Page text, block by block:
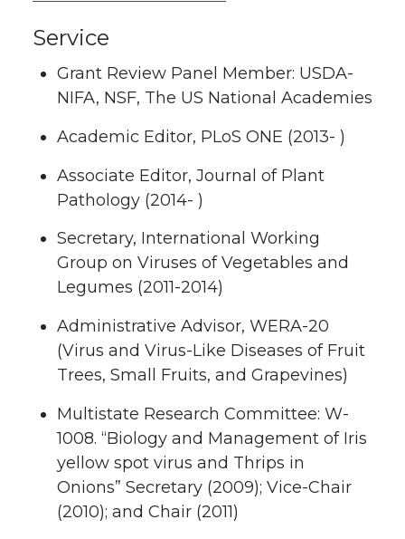
Service
Grant Review Panel Member: USDA-
NIFA, NSF, The US National Academies
Academic Editor, PLoS ONE (2013- )
Associate Editor, Journal of Plant
Pathology (2014- )
Secretary, International Working
Group on Viruses of Vegetables and
Legumes (2011-2014)
Administrative Advisor, WERA-20
(Virus and Virus-Like Diseases of Fruit
Trees, Small Fruits, and Grapevines)
Multistate Research Committee: W-
1008. “Biology and Management of Iris
yellow spot virus and Thrips in
Onions” Secretary (2009); Vice-Chair
(2010); and Chair (2011)